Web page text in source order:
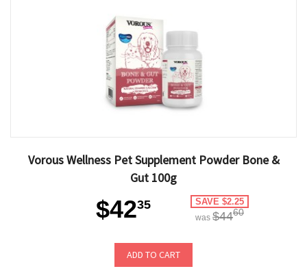
Vorous Wellness Pet Supplement Powder Bone &
Gut 100g
$4235 SAVE $2.25
was $4460
ADD TO CART